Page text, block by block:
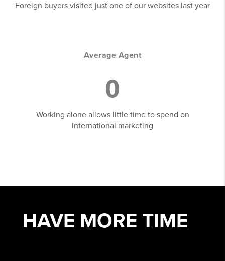
Foreign buyers visited just one of our websites last year
Average Agent
0
Working alone allows little time to spend on
international marketing
HAVE MORE TIME